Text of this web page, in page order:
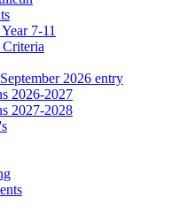
7-11
2026 entry
2026-2027
2027-2028